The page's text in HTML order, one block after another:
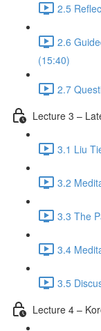
2.5
2.6
(15:40)
2.7
Lecture 3 –
3.1 Liu
3.2
3.3 The
3.4
3.5
Lecture 4 –